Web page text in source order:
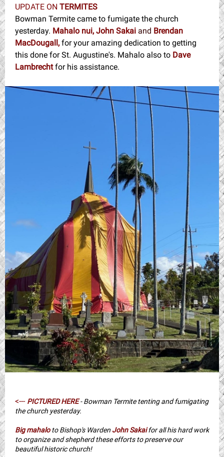
UPDATE ON TERMITES
Bowman Termite came to fumigate the church
yesterday. Mahalo nui, John Sakai and Brendan
MacDougall, for your amazing dedication to getting
this done for St. Augustine's. Mahalo also to Dave
Lambrechtfor his assistance.
<--- PICTURED HERE- Bowman Termite tenting and fumigating
the church yesterday.
Big mahaloto Bishop's Warden John Sakaifor all his hard work
to organize and shepherd these efforts to preserve our
beautiful historic church!